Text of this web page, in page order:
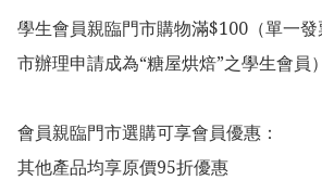
學生會員親臨門市購物滿$100（單一
市辦理申請成為“糖屋烘焙”之學生會員）
會員親臨門市選購可享會員優惠：
其他產品均享原價95折優惠